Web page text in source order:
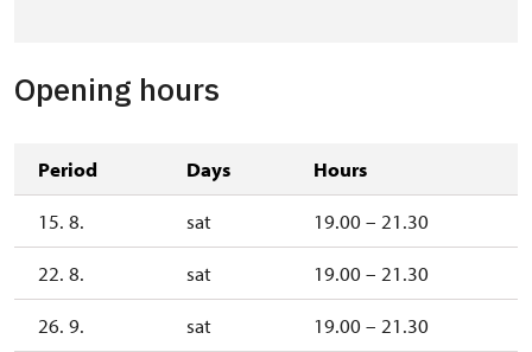
Opening hours
Period Days Hours
15. 8. sat 19.00 – 21.30
22. 8. sat 19.00 – 21.30
26. 9. sat 19.00 – 21.30